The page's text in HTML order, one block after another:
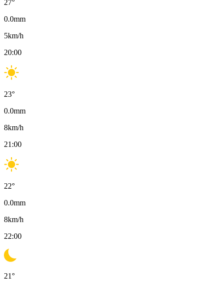
27°
0.0mm
5km/h
20:00
23°
0.0mm
8km/h
21:00
22°
0.0mm
8km/h
22:00
21°